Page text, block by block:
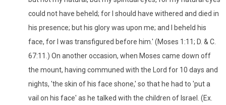
could not have beheld; for I should have withered and died in
his presence; but his glory was upon me; and I beheld his
face, for I was transfigured before him.' (Moses 1:11; D. & C.
67:11.) On another occasion, when Moses came down off
the mount, having communed with the Lord for 10 days and
nights, 'the skin of his face shone,' so that he had to 'put a
vail on his face' as he talked with the children of Israel. (Ex.